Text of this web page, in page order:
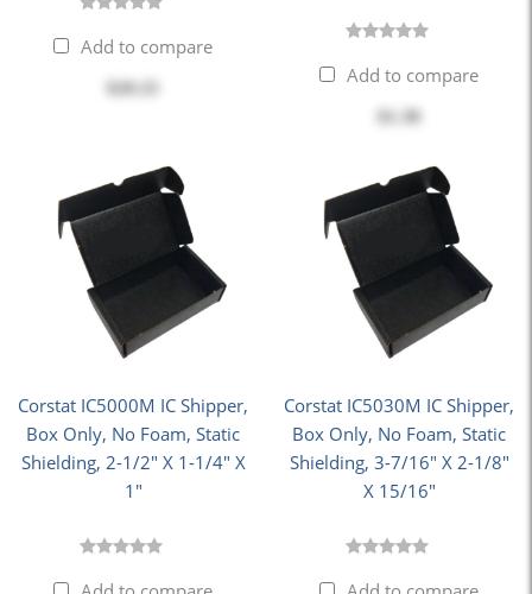
Add to compare
Add to compare
Corstat IC5000M IC Shipper,
Box Only, No Foam, Static
Shielding, 2-1/2" X 1-1/4" X
1"
Corstat IC5030M IC Shipper,
Box Only, No Foam, Static
Shielding, 3-7/16" X 2-1/8"
X 15/16"